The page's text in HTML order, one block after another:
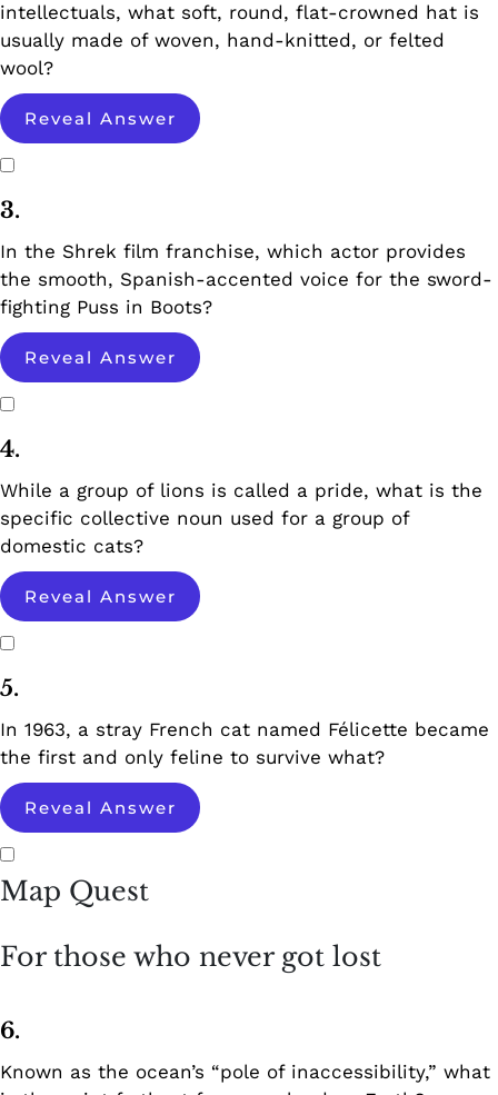
intellectuals, what soft, round, flat-crowned hat is
usually made of woven, hand-knitted, or felted
wool?
Reveal Answer
3.
In the Shrek film franchise, which actor provides
the smooth, Spanish-accented voice for the sword-
fighting Puss in Boots?
Reveal Answer
4.
While a group of lions is called a pride, what is the
specific collective noun used for a group of
domestic cats?
Reveal Answer
5.
In 1963, a stray French cat named Félicette became
the first and only feline to survive what?
Reveal Answer
Map Quest
For those who never got lost
6.
Known as the ocean’s “pole of inaccessibility,” what